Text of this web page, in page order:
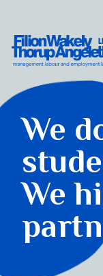
Filion Wakely
We
We